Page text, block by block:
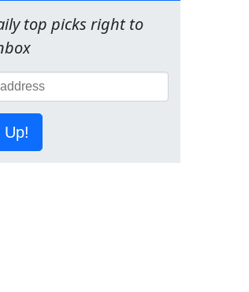
top picks right to
Up!